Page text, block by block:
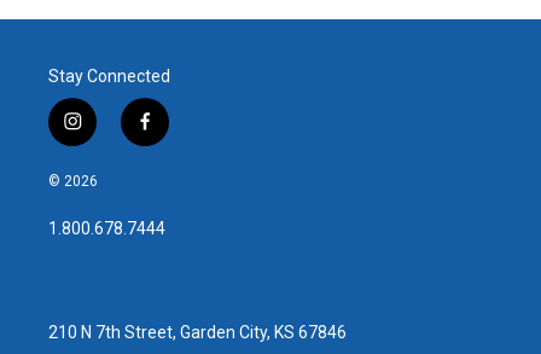
Stay Connected
i
n
s
a
g
f
a
b
o
© 2026
1.800.678.7444
210 N 7th Street, Garden City, KS 67846